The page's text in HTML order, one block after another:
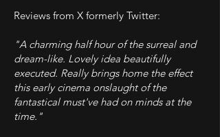
Reviews from X formerly Twitter:
"A charming half hour of the surreal and
dream-like. Lovely idea beautifully
executed. Really brings home the effect
this early cinema onslaught of the
fantastical must've had on minds at the
time."